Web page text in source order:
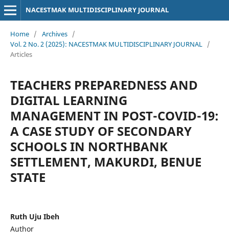
NACESTMAK MULTIDISCIPLINARY JOURNAL
Home / Archives /
Vol. 2 No. 2 (2025): NACESTMAK MULTIDISCIPLINARY JOURNAL /
Articles
TEACHERS PREPAREDNESS AND
DIGITAL LEARNING
MANAGEMENT IN POST-COVID-19:
A CASE STUDY OF SECONDARY
SCHOOLS IN NORTHBANK
SETTLEMENT, MAKURDI, BENUE
STATE
Ruth Uju Ibeh
Author